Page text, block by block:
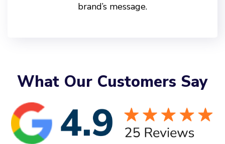
brand’s message.
What Our Customers Say